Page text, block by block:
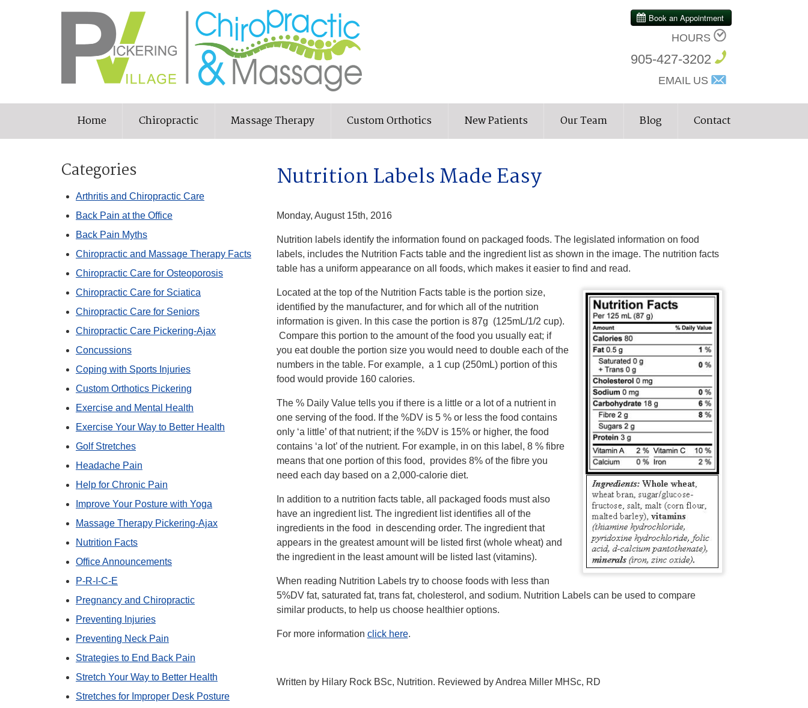
HOURS
905-427-3202
EMAIL US
Home Chiropractic Massage Therapy Custom Orthotics New Patients Our Team Blog Contact
Categories
Arthritis and Chiropractic Care
Back Pain at the Office
Back Pain Myths
Chiropractic and Massage Therapy Facts
Chiropractic Care for Osteoporosis
Chiropractic Care for Sciatica
Chiropractic Care for Seniors
Chiropractic Care Pickering-Ajax
Concussions
Coping with Sports Injuries
Custom Orthotics Pickering
Exercise and Mental Health
Exercise Your Way to Better Health
Golf Stretches
Headache Pain
Help for Chronic Pain
Improve Your Posture with Yoga
Massage Therapy Pickering-Ajax
Nutrition Facts
Office Announcements
P-R-I-C-E
Pregnancy and Chiropractic
Preventing Injuries
Preventing Neck Pain
Strategies to End Back Pain
Stretch Your Way to Better Health
Stretches for Improper Desk Posture
Nutrition Labels Made Easy
Monday, August 15th, 2016
Nutrition labels identify the information found on packaged foods. The legislated information on food
labels, includes the Nutrition Facts table and the ingredient list as shown in the image. The nutrition facts
table has a uniform appearance on all foods, which makes it easier to find and read.
Located at the top of the Nutrition Facts table is the portion size,
identified by the manufacturer, and for which all of the nutrition
information is given. In this case the portion is 87g (125mL/1/2 cup).
Compare this portion to the amount of the food you usually eat; if
you eat double the portion size you would need to double each of the
numbers in the table. For example, a 1 cup (250mL) portion of this
food would provide 160 calories.
The % Daily Value tells you if there is a little or a lot of a nutrient in
one serving of the food. If the %DV is 5 % or less the food contains
only ‘a little’ of that nutrient; if the %DV is 15% or higher, the food
contains ‘a lot’ of the nutrient. For example, in on this label, 8 % fibre
means that one portion of this food, provides 8% of the fibre you
need each day based on a 2,000-calorie diet.
In addition to a nutrition facts table, all packaged foods must also
have an ingredient list. The ingredient list identifies all of the
ingredients in the food in descending order. The ingredient that
appears in the greatest amount will be listed first (whole wheat) and
the ingredient in the least amount will be listed last (vitamins).
When reading Nutrition Labels try to choose foods with less than
5%DV fat, saturated fat, trans fat, cholesterol, and sodium. Nutrition Labels can be used to compare
similar products, to help us choose healthier options.
For more information click here.
Written by Hilary Rock BSc, Nutrition. Reviewed by Andrea Miller MHSc, RD